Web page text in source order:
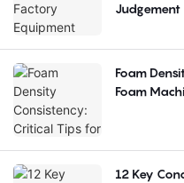
Judgement
Foam
Foam
12 Key